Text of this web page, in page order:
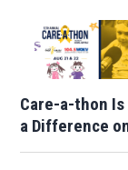
Care-a-thon
a Difference